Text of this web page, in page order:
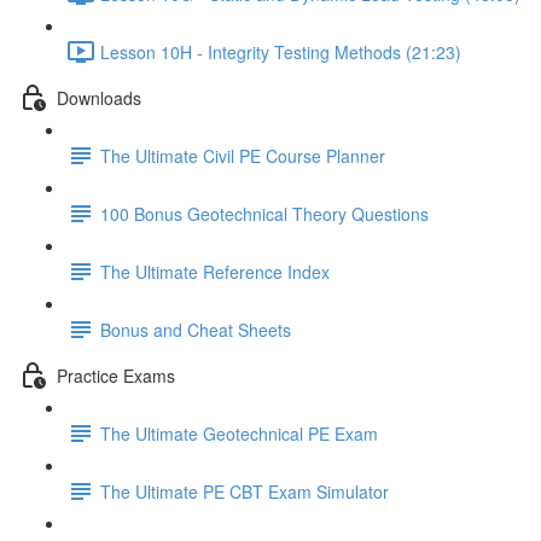
Lesson 10H - Integrity Testing Methods (21:23)
Downloads
The Ultimate Civil PE Course Planner
100 Bonus Geotechnical Theory Questions
The Ultimate Reference Index
Bonus and Cheat Sheets
Practice Exams
The Ultimate Geotechnical PE Exam
The Ultimate PE CBT Exam Simulator